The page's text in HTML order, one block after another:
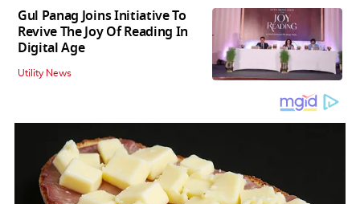
Gul Panag Joins Initiative To
Revive The Joy Of Reading In
Digital Age
Utility News